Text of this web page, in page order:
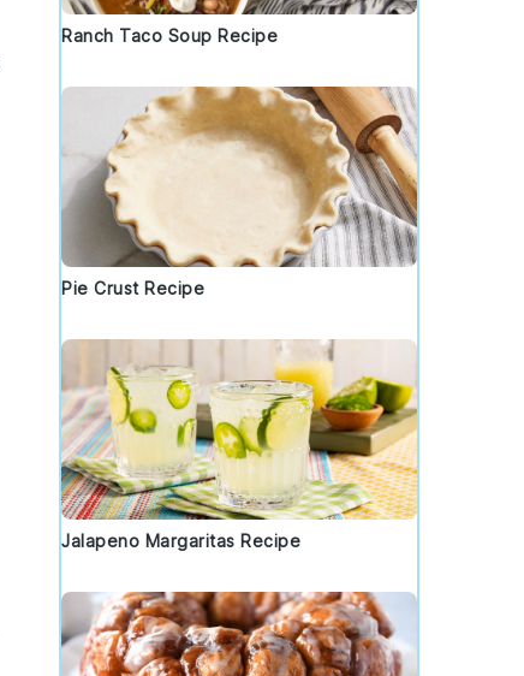
Ranch Taco Soup Recipe
Pie Crust Recipe
Jalapeno Margaritas Recipe